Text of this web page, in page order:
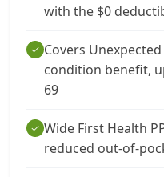
with the $0
check Covers
condition benefit,
69
check Wide First Health
reduced out-of-